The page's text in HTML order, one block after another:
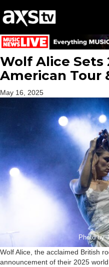
Wolf Alice Sets
American Tour
May 16, 2025
Photo by
Wolf Alice, the acclaimed British
announcement of their 2025